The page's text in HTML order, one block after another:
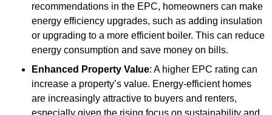
recommendations in the EPC, homeowners can make
energy efficiency upgrades, such as adding insulation
or upgrading to a more efficient boiler. This can reduce
energy consumption and save money on bills.
Enhanced Property Value: A higher EPC rating can
increase a property’s value. Energy-efficient homes
are increasingly attractive to buyers and renters,